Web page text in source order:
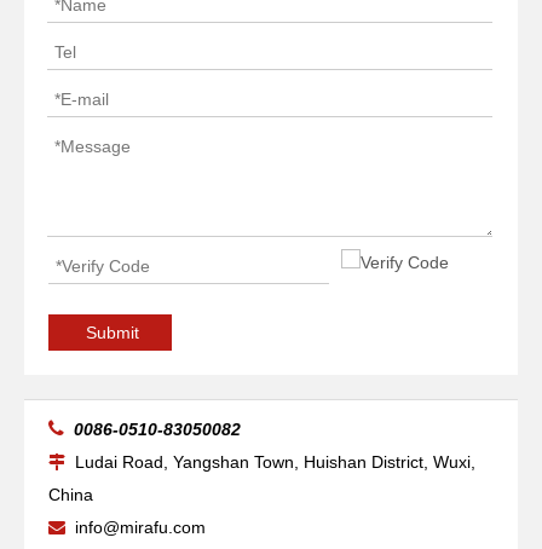
Submit
 0086-0510-83050082
 Ludai Road, Yangshan Town, Huishan District, Wuxi,
China

info@mirafu.com